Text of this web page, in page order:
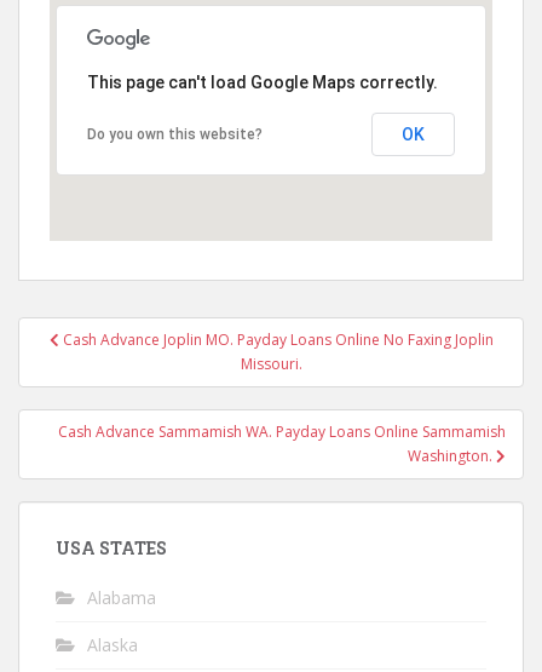
This page can't load Google Maps correctly.
Do you own this website? OK
PostCash Advance Joplin MO. Payday Loans Online No Faxing Joplin
Missouri.
Cash Advance Sammamish WA. Payday Loans Online Sammamish
Washington.
USA STATES
Alabama
Alaska